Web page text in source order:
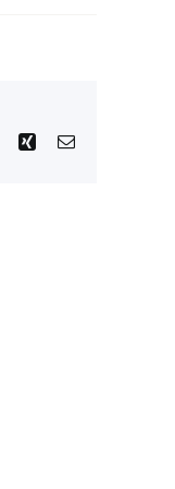
PinterestXing Email